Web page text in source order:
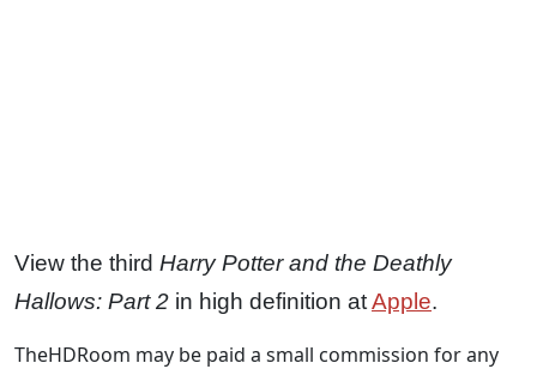
View the third Harry Potter and the Deathly
Hallows: Part 2 in high definition atApple.
TheHDRoom may be paid a small commission for any